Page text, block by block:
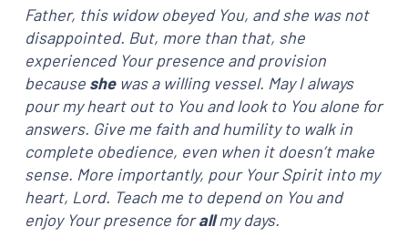
Father, this widow obeyed You, and she was not
disappointed. But, more than that, she
experienced Your presence and provision
because shewas a willing vessel. May I always
pour my heart out to You and look to You alone for
answers. Give me faith and humility to walk in
complete obedience, even when it doesn’t make
sense. More importantly, pour Your Spirit into my
heart, Lord. Teach me to depend on You and
enjoy Your presence forallmy days.